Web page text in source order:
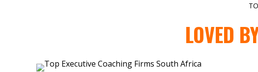
LOVED